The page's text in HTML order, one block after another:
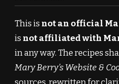
This is not an official
is not affiliated with
in any way. The recipes
Mary Berry’s Website &